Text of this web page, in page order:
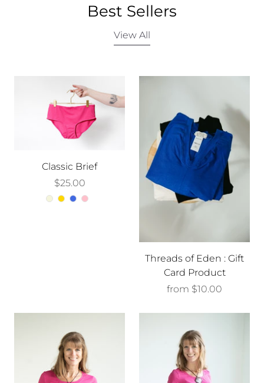
Best Sellers
View All
Classic Brief
$25.00
Threads of Eden : Gift
Card Product
from $10.00